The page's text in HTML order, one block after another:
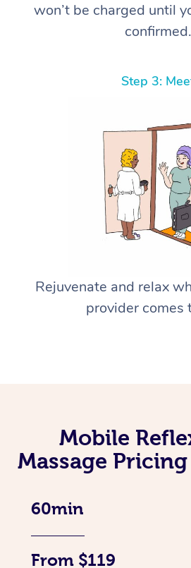
won’t be charged until
confirmed.
Step 3:
Rejuvenate and relax
provider comes
Mobile
Massage
60min
From $119